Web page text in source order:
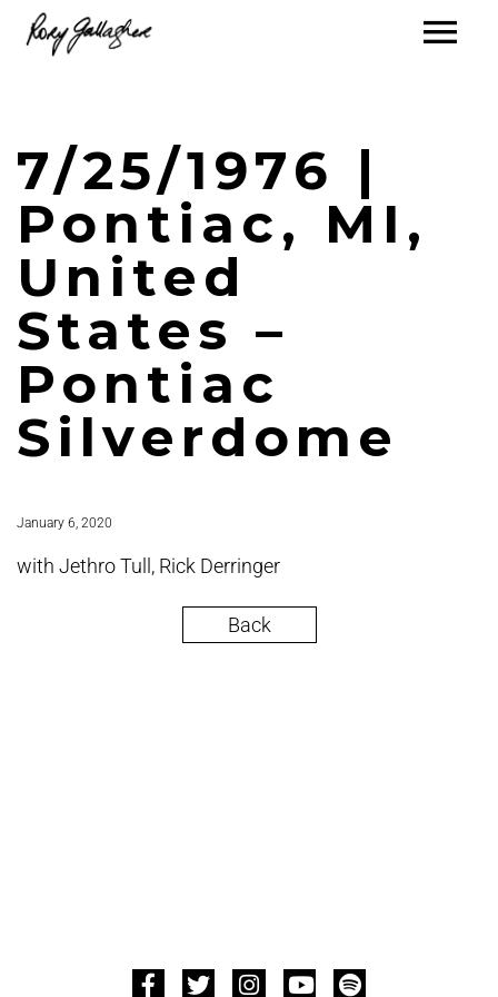
7/25/1976 |
Pontiac, MI,
United
States –
Pontiac
Silverdome
January 6, 2020
with Jethro Tull, Rick Derringer
Back